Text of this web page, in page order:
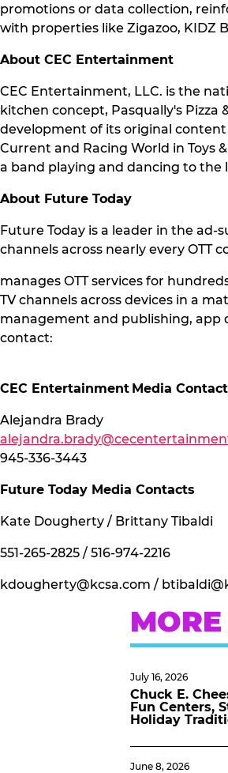
promotions or data collection,
with properties like Zigazoo, KIDZ
About CEC Entertainment
CEC Entertainment, LLC. is the
kitchen concept, Pasqually's Pizza
development of its original content
Current and Racing World in Toys
a band playing and dancing to the
About Future Today
Future Today is a leader in the
channels across nearly every OTT
manages OTT services for
TV channels across devices in a
management and publishing, app
contact:
CEC Entertainment Media Contact
Alejandra Brady
945-336-3443
Future Today Media Contacts
Kate Dougherty / Brittany Tibaldi
551-265-2825 / 516-974-2216
kdougherty@kcsa.com /
July 16, 2026
Chuck E.
Fun Centers,
Holiday
June 8, 2026